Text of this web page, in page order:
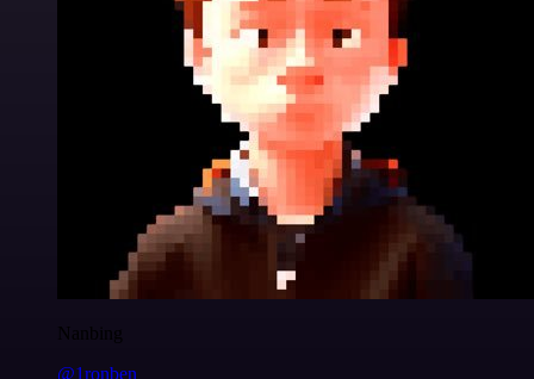
Nanbing
@1ronben